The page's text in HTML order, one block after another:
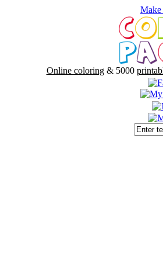
Make
Online coloring& 5000